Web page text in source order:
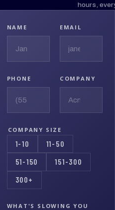
hours,
NAME EMAIL
PHONE COMPANY
COMPANY SIZE
1-10 11-50
51-150 151-300
300+
WHAT'S SLOWING YOU